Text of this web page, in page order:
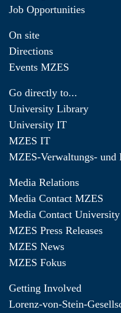
Job Opportunities
On site
Directions
Events MZES
Go directly to...
University Library
University IT
MZES IT
MZES-Verwaltungs- und
Media Relations
Media Contact MZES
Media Contact University
MZES Press Releases
MZES News
MZES Fokus
Getting Involved
Lorenz-von-Stein-